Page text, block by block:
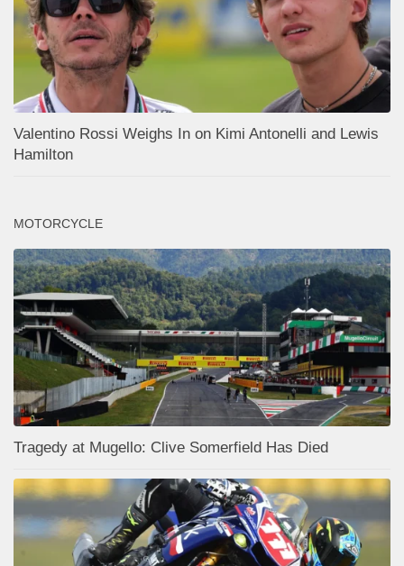
Valentino Rossi Weighs In on Kimi Antonelli and Lewis
Hamilton
MOTORCYCLE
Tragedy at Mugello: Clive Somerfield Has Died